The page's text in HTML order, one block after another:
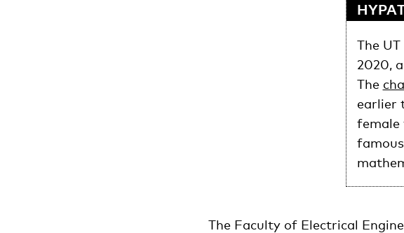
The
2020,
The
earlier
female
The Faculty of Electrical